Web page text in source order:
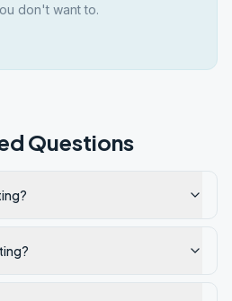
don't want to.
Questions